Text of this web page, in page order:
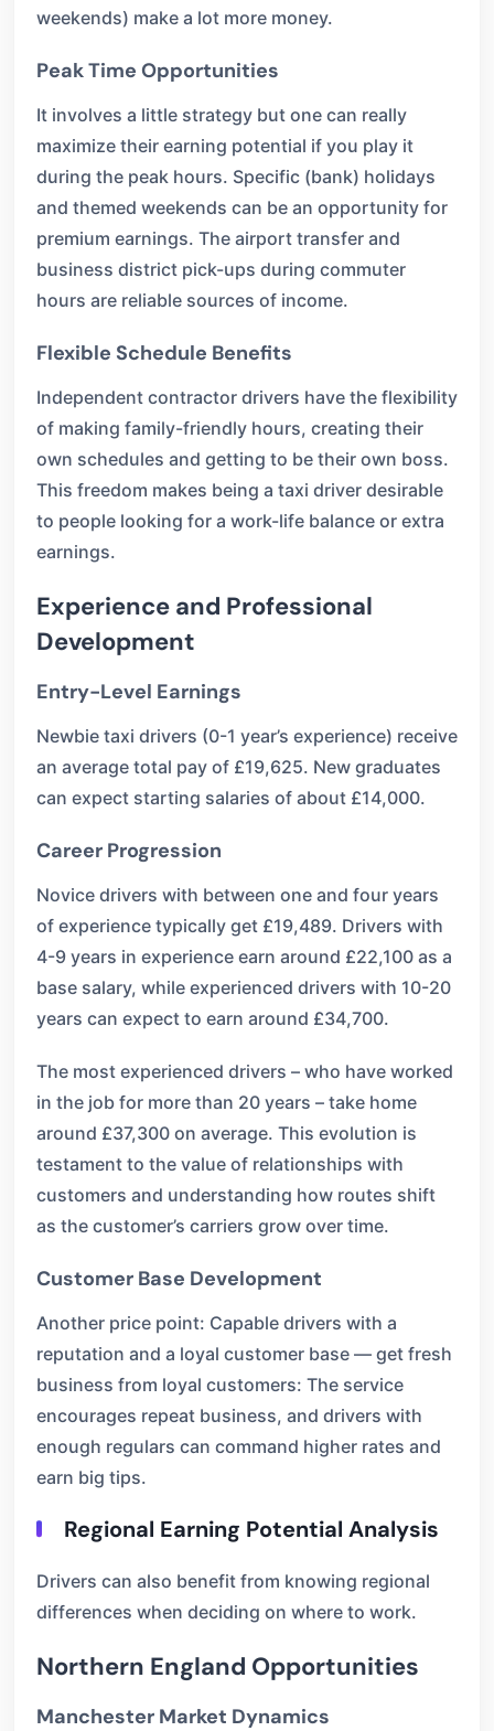
weekends) make a lot more money.
Peak Time Opportunities
It involves a little strategy but one can really
maximize their earning potential if you play it
during the peak hours. Specific (bank) holidays
and themed weekends can be an opportunity for
premium earnings. The airport transfer and
business district pick-ups during commuter
hours are reliable sources of income.
Flexible Schedule Benefits
Independent contractor drivers have the flexibility
of making family-friendly hours, creating their
own schedules and getting to be their own boss.
This freedom makes being a taxi driver desirable
to people looking for a work-life balance or extra
earnings.
Experience and Professional
Development
Entry-Level Earnings
Newbie taxi drivers (0-1 year’s experience) receive
an average total pay of £19,625. New graduates
can expect starting salaries of about £14,000.
Career Progression
Novice drivers with between one and four years
of experience typically get £19,489. Drivers with
4-9 years in experience earn around £22,100 as a
base salary, while experienced drivers with 10-20
years can expect to earn around £34,700.
The most experienced drivers – who have worked
in the job for more than 20 years – take home
around £37,300 on average. This evolution is
testament to the value of relationships with
customers and understanding how routes shift
as the customer’s carriers grow over time.
Customer Base Development
Another price point: Capable drivers with a
reputation and a loyal customer base — get fresh
business from loyal customers: The service
encourages repeat business, and drivers with
enough regulars can command higher rates and
earn big tips.
Regional Earning Potential Analysis
Drivers can also benefit from knowing regional
differences when deciding on where to work.
Northern England Opportunities
Manchester Market Dynamics